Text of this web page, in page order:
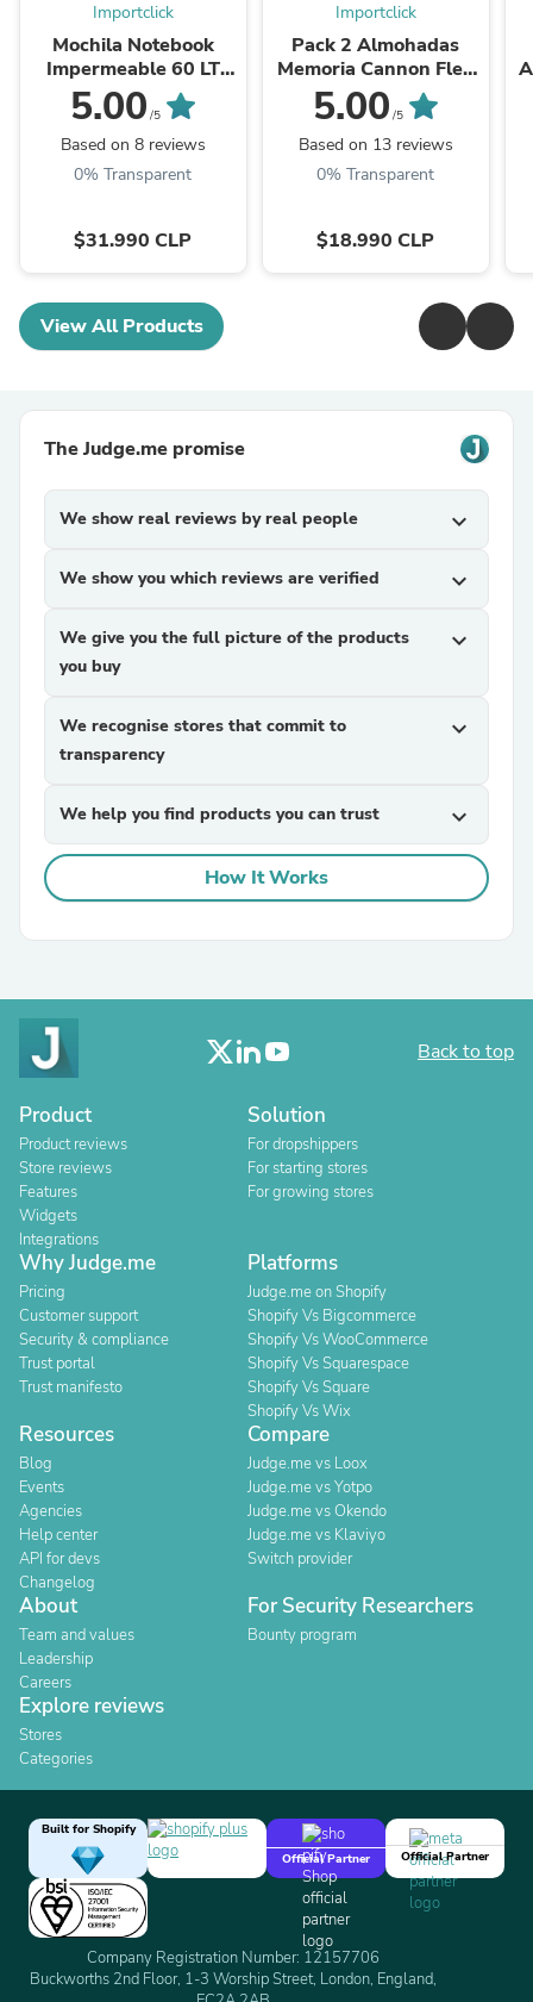
Importclick
Mochila Notebook
Impermeable 60 LT
Negro
5.00 /5
Based on 8 reviews
0% Transparent
$31.990 CLP
Importclick
Pack 2 Almohadas
Memoria Cannon Flex
Hipoalergénica 50 x 70
CM
5.00 /5
Based on 13 reviews
0% Transparent
$18.990 CLP
View All Products
The Judge.me promise
We show real reviews by real people expand_more
We show you which reviews are verified expand_more
We give you the full picture of the products
you buy
expand_more
We recognise stores that commit to
transparency
expand_more
We help you find products you can trust expand_more
How It Works
Back to top
Product
Product reviews
Store reviews
Features
Widgets
Integrations
Solution
For dropshippers
For starting stores
For growing stores
Why Judge.me
Pricing
Customer support
Security & compliance
Trust portal
Trust manifesto
Platforms
Judge.me on Shopify
Shopify Vs Bigcommerce
Shopify Vs WooCommerce
Shopify Vs Squarespace
Shopify Vs Square
Shopify Vs Wix
Resources
Blog
Events
Agencies
Help center
API for devs
Changelog
Compare
Judge.me vs Loox
Judge.me vs Yotpo
Judge.me vs Okendo
Judge.me vs Klaviyo
Switch provider
About
Team and values
Leadership
Careers
For Security Researchers
Bounty program
Explore reviews
Stores
Categories
Built for Shopify
Official Partner
Official Partner
Company Registration Number: 12157706
Buckworths 2nd Floor, 1-3 Worship Street, London, England,